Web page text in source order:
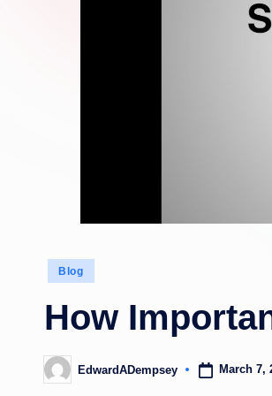
Posted
Blog
How
Posted
by
EdwardADempsey March 7,